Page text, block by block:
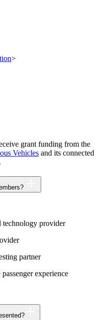
>
grant funding from the
Vehicles and its connected
technology provider
partner
experience